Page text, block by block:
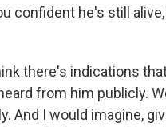
confident he's still
there's indications
from him publicly.
And I would imagine,